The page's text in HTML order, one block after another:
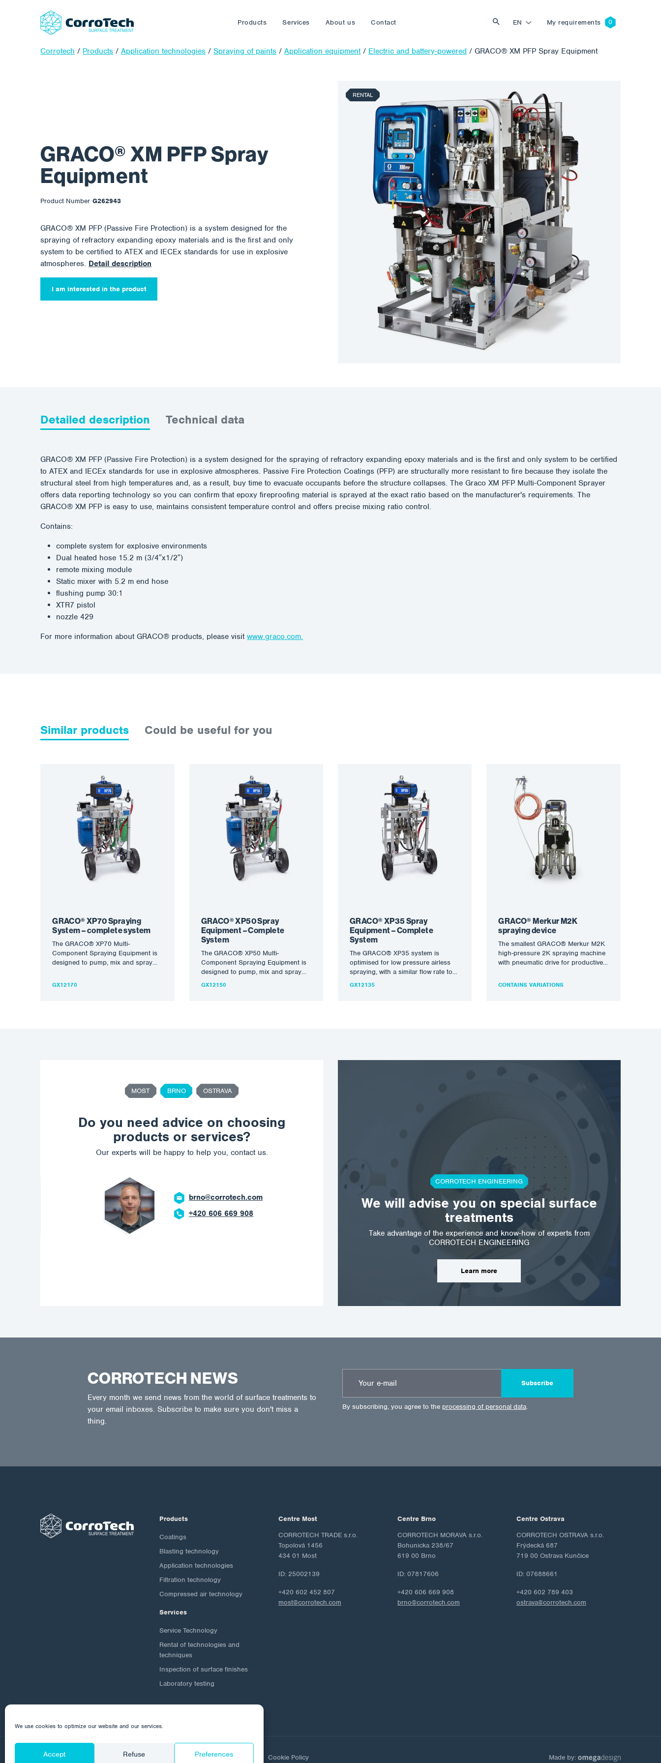
We use cookies to optimize our website and our services.
Accept Refuse Preferences
Products Services About us Contact EN My requirements
Corrotech / Products /Application technologies /Spraying of paints /Application equipment/ Electric and battery-powered /GRACO® XM PFP Spray Equipment
GRACO® XM PFP Spray
Equipment
Product Number G262943
GRACO® XM PFP (Passive Fire Protection) is a system designed for the
spraying of refractory expanding epoxy materials and is the first and only
system to be certified to ATEX and IECEx standards for use in explosive
atmospheres. Detail description
I am interested in the product
RENTAL
Detailed description Technical data
GRACO® XM PFP (Passive Fire Protection) is a system designed for the spraying of refractory expanding epoxy materials and is the first and only system to be certified
to ATEX and IECEx standards for use in explosive atmospheres. Passive Fire Protection Coatings (PFP) are structurally more resistant to fire because they isolate the
structural steel from high temperatures and, as a result, buy time to evacuate occupants before the structure collapses. The Graco XM PFP Multi-Component Sprayer
offers data reporting technology so you can confirm that epoxy fireproofing material is sprayed at the exact ratio based on the manufacturer's requirements. The
GRACO® XM PFP is easy to use, maintains consistent temperature control and offers precise mixing ratio control.
Contains:
complete system for explosive environments
Dual heated hose 15.2 m (3/4″x1/2″)
remote mixing module
Static mixer with 5.2 m end hose
flushing pump 30:1
XTR7 pistol
nozzle 429
For more information about GRACO® products, please visitwww.graco.com.
Similar products Could be useful for you
GRACO® XP70 Spraying
System – complete system
The GRACO® XP70 Multi-
Component Spraying Equipment is
designed to pump, mix and spray
with excellent…
GX12170
GRACO® XP50 Spray
Equipment – Complete
System
The GRACO® XP50 Multi-
Component Spraying Equipment is
designed to pump, mix and spray
high viscosity, high solids injections
GX12150
GRACO® XP35 Spray
Equipment – Complete
System
The GRACO® XP35 system is
optimised for low pressure airless
spraying, with a similar flow rate to
the XP70 but…
GX12135
GRACO® Merkur M2K
spraying device
The smallest GRACO® Merkur M2K
high-pressure 2K spraying machine
with pneumatic drive for productive
solvent and waterborne…
CONTAINS VARIATIONS
MOST BRNO OSTRAVA
Do you need advice on choosing
products or services?
Our experts will be happy to help you, contact us.
ostrava@corrotech.com
+420 602 789 403
CORROTECH ENGINEERING
We will advise you on special surface
treatments
Take advantage of the experience and know-how of experts from
CORROTECH ENGINEERING
Learn more
CORROTECH NEWS
Every month we send news from the world of surface treatments to
your email inboxes. Subscribe to make sure you don't miss a
thing.
Subscribe
By subscribing, you agree to the processing of personal data.
Products
Coatings
Blasting technology
Application technologies
Filtration technology
Compressed air technology
Services
Service Technology
Rental of technologies and
techniques
Inspection of surface finishes
Laboratory testing
Centre Most
CORROTECH TRADE s.r.o.
Topolová 1456
434 01 Most
ID: 25002139
+420 602 452 807
most@corrotech.com
Centre Brno
CORROTECH MORAVA s.r.o.
Bohunicka 238/67
619 00 Brno
ID: 07817606
+420 606 669 908
brno@corrotech.com
Centre Ostrava
CORROTECH OSTRAVA s.r.o.
Frýdecká 687
719 00 Ostrava Kunčice
ID: 07688661
+420 602 789 403
ostrava@corrotech.com
© 2026 Corrotech About us Personal data protection Cookie Policy Made by: